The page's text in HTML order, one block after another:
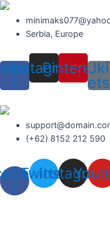
Skip
contentSerbia, Europe
f
Instagram
Pinterest
(+62) 8152 212 590
f
Twitter
Instagram